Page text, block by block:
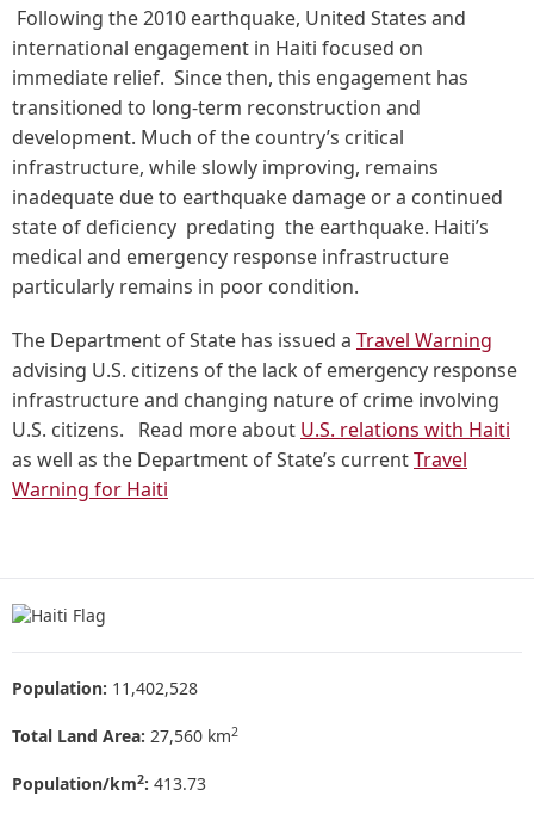
Following the 2010 earthquake, United States and
international engagement in Haiti focused on
immediate relief. Since then, this engagement has
transitioned to long-term reconstruction and
development. Much of the country’s critical
infrastructure, while slowly improving, remains
inadequate due to earthquake damage or a continued
state of deficiency predating the earthquake. Haiti’s
medical and emergency response infrastructure
particularly remains in poor condition.
The Department of State has issued a Travel Warning
advising U.S. citizens of the lack of emergency response
infrastructure and changing nature of crime involving
U.S. citizens. Read more about U.S. relations with Haiti
as well as the Department of State’s currentTravel
Warning for Haiti
Population: 11,402,528
Total Land Area: 27,560 km2
Population/km2: 413.73